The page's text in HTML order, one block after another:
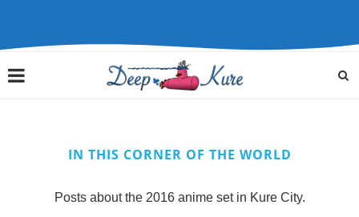
IN THIS CORNER OF THE WORLD
Posts about the 2016 anime set in Kure City.